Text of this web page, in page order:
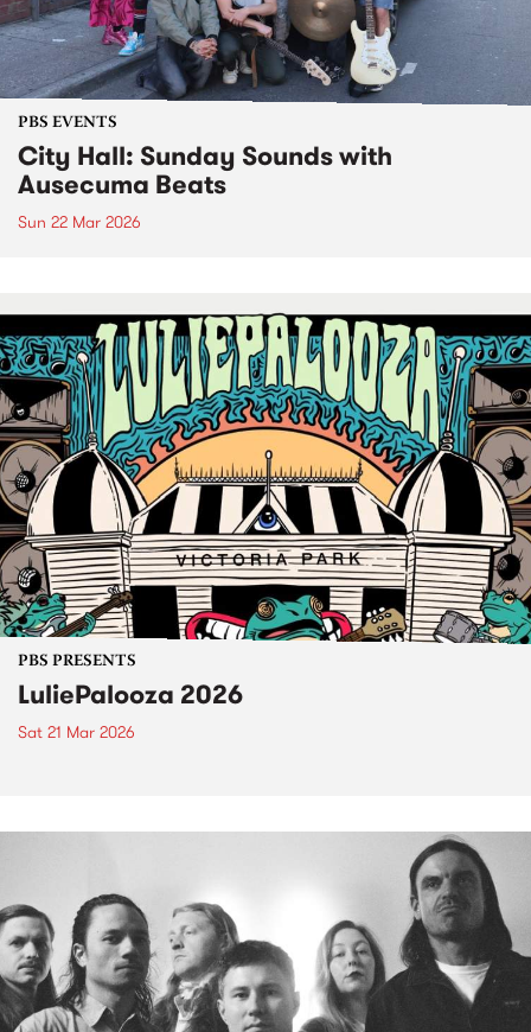
PBS EVENTS
City Hall: Sunday Sounds with
Ausecuma Beats
Sun 22 Mar 2026
PBS PRESENTS
LuliePalooza 2026
Sat 21 Mar 2026